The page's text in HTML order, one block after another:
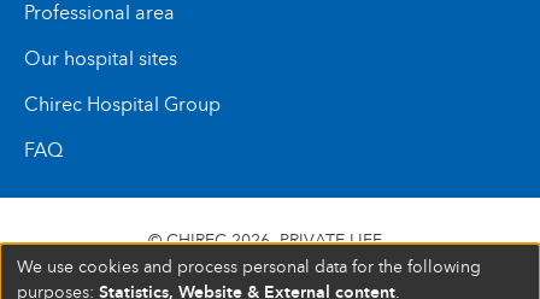
Professional area
Our hospital sites
Chirec Hospital Group
FAQ
© CHIREC 2026 PRIVATE LIFE
SIÈGE SOCIAL BOULEVARD DU TRIOMPHE 201 1160
We use cookies and process personal data for the following
purposes: Statistics, Website & External content.